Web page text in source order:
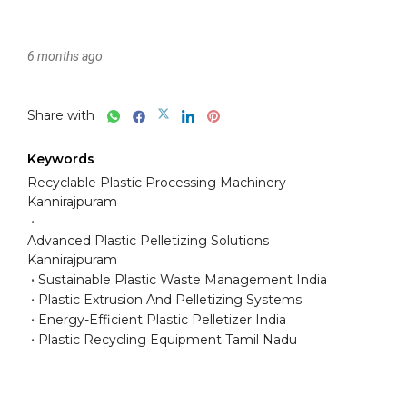
6 months ago
Share with
Keywords
Recyclable Plastic Processing Machinery
Kannirajpuram
Advanced Plastic Pelletizing Solutions
Kannirajpuram
Sustainable Plastic Waste Management India
Plastic Extrusion And Pelletizing Systems
Energy-Efficient Plastic Pelletizer India
Plastic Recycling Equipment Tamil Nadu